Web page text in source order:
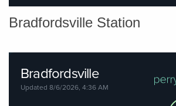
Bradfordsville Station